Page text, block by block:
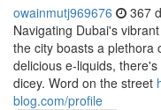
owainmutj969676 367
Navigating Dubai's
the city boasts a plethora
delicious e-liquids,
dicey. Word on the street
blog.com/profile